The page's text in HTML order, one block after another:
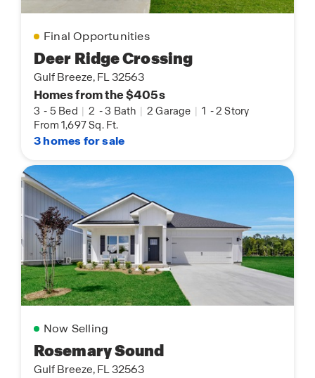
Final Opportunities
Deer Ridge Crossing
Gulf Breeze, FL 32563
Homes from the $405s
3 - 5 Bed | 2 -3 Bath | 2 Garage | 1 -2 Story
From 1,697 Sq. Ft.
3 homes for sale
Now Selling
Rosemary Sound
Gulf Breeze, FL 32563